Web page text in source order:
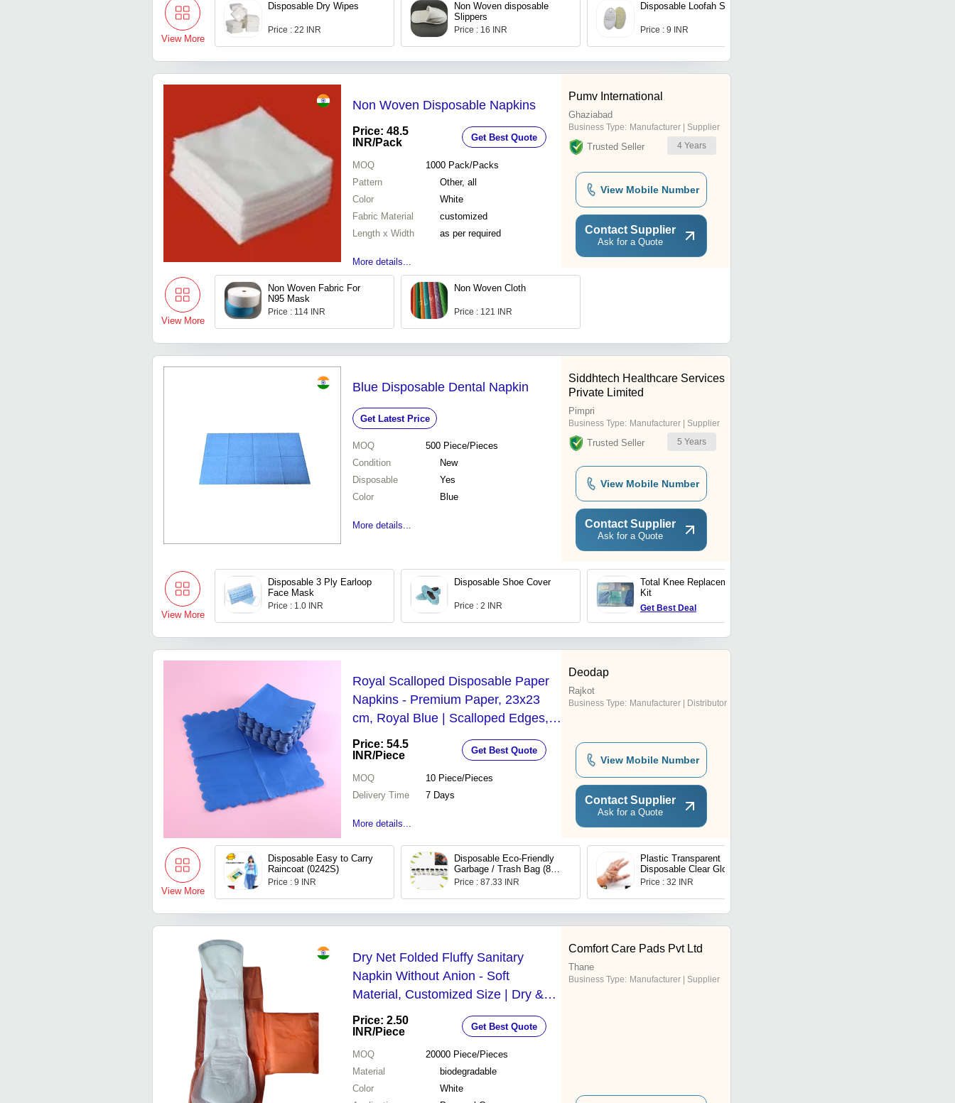
View More
Disposable Dry Wipes
Price : 22 INR
Non Woven disposable
Slippers
Price : 16 INR
Disposable Loofah Sponge
Price : 9 INR
Non Woven Disposable Napkins
Price: 48.5
INR/Pack Get Best Quote
MOQ 1000 Pack/Packs
Pattern
Other, all
Color
White
Fabric Material
customized
Length x Width
as per required
More details...
Pumv International
Ghaziabad
Business Type: Manufacturer | Supplier
Trusted Seller 4 Years
View Mobile Number
Contact Supplier
Ask for a Quote
View More
Non Woven Fabric For
N95 Mask
Price : 114 INR
Non Woven Cloth
Price : 121 INR
Blue Disposable Dental Napkin
Get Latest Price
MOQ 500 Piece/Pieces
Condition
New
Disposable
Yes
Color
Blue
More details...
Siddhtech Healthcare Services
Private Limited
Pimpri
Business Type: Manufacturer | Supplier
Trusted Seller 5 Years
View Mobile Number
Contact Supplier
Ask for a Quote
View More
Disposable 3 Ply Earloop
Face Mask
Price : 1.0 INR
Disposable Shoe Cover
Price : 2 INR
Total Knee Replacement
Kit
Get Best Deal
Royal Scalloped Disposable Paper
Napkins - Premium Paper, 23x23
cm, Royal Blue | Scalloped Edges,
Soft, Absorbent, Biodegradable, 120
Pc
Price: 54.5
INR/Piece Get Best Quote
MOQ 10 Piece/Pieces
Delivery Time
7 Days
More details...
Deodap
Rajkot
Business Type: Manufacturer | Distributor
View Mobile Number
Contact Supplier
Ask for a Quote
View More
Disposable Easy to Carry
Raincoat (0242S)
Price : 9 INR
Disposable Eco-Friendly
Garbage / Trash Bag (8
pcs Set)
Price : 87.33 INR
Plastic Transparent
Disposable Clear Gloves
(Transparent) (100Pc)
Price : 32 INR
Dry Net Folded Fluffy Sanitary
Napkin Without Anion - Soft
Material, Customized Size | Dry &
Soft, Hypoallergenic, Breathable
Design
Price: 2.50
INR/Piece Get Best Quote
MOQ 20000 Piece/Pieces
Material
biodegradable
Color
White
Comfort Care Pads Pvt Ltd
Thane
Business Type: Manufacturer | Supplier